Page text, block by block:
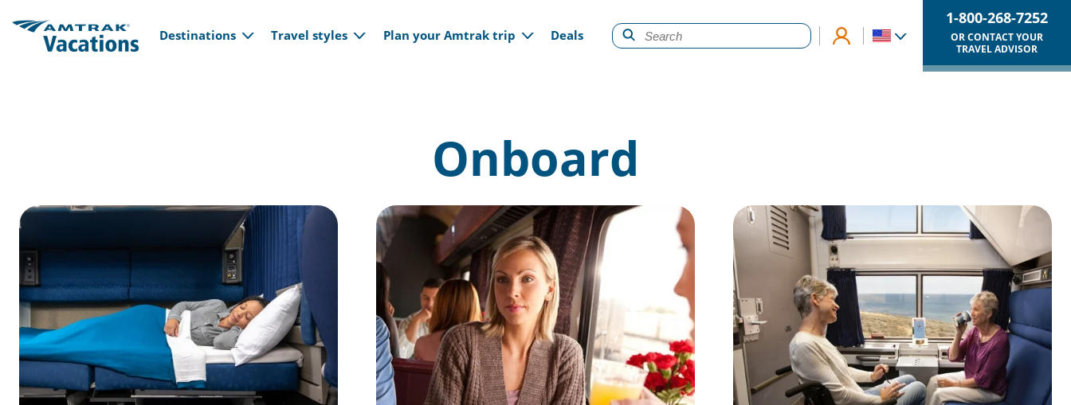
Main navigation
Destinations Travel styles Plan your Amtrak trip Deals
1-800-268-7252
OR CONTACT YOUR
TRAVEL ADVISOR
Onboard